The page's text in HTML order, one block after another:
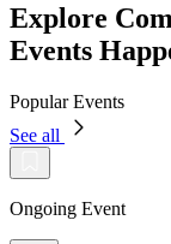
Explore
Events
Popular Events
See all
Ongoing Event